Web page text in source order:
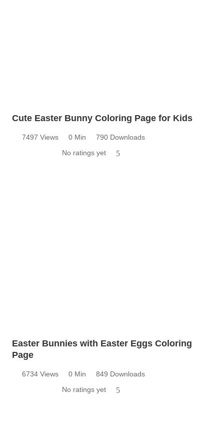
Cute Easter Bunny Coloring Page for Kids
7497 Views 0 Min
790 Downloads
No ratings yet
5
Easter Bunnies with Easter Eggs Coloring
Page
6734 Views 0 Min
849 Downloads
No ratings yet
5